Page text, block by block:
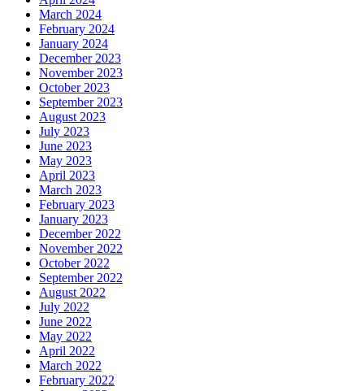
March 2024
February 2024
January 2024
December 2023
November 2023
October 2023
September 2023
August 2023
July 2023
June 2023
May 2023
April 2023
March 2023
February 2023
January 2023
December 2022
November 2022
October 2022
September 2022
August 2022
July 2022
June 2022
May 2022
April 2022
March 2022
February 2022